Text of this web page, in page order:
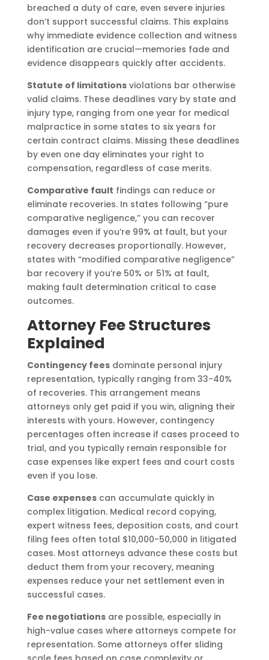
breached a duty of care, even severe injuries
don’t support successful claims. This explains
why immediate evidence collection and witness
identification are crucial—memories fade and
evidence disappears quickly after accidents.
Statute of limitationsviolations bar otherwise
valid claims. These deadlines vary by state and
injury type, ranging from one year for medical
malpractice in some states to six years for
certain contract claims. Missing these deadlines
by even one day eliminates your right to
compensation, regardless of case merits.
Comparative fault findings can reduce or
eliminate recoveries. In states following “pure
comparative negligence,” you can recover
damages even if you’re 99% at fault, but your
recovery decreases proportionally. However,
states with “modified comparative negligence”
bar recovery if you’re 50% or 51% at fault,
making fault determination critical to case
outcomes.
Attorney Fee Structures
Explained
Contingency feesdominate personal injury
representation, typically ranging from 33-40%
of recoveries. This arrangement means
attorneys only get paid if you win, aligning their
interests with yours. However, contingency
percentages often increase if cases proceed to
trial, and you typically remain responsible for
case expenses like expert fees and court costs
even if you lose.
Case expensescan accumulate quickly in
complex litigation. Medical record copying,
expert witness fees, deposition costs, and court
filing fees often total $10,000-50,000 in litigated
cases. Most attorneys advance these costs but
deduct them from your recovery, meaning
expenses reduce your net settlement even in
successful cases.
Fee negotiationsare possible, especially in
high-value cases where attorneys compete for
representation. Some attorneys offer sliding